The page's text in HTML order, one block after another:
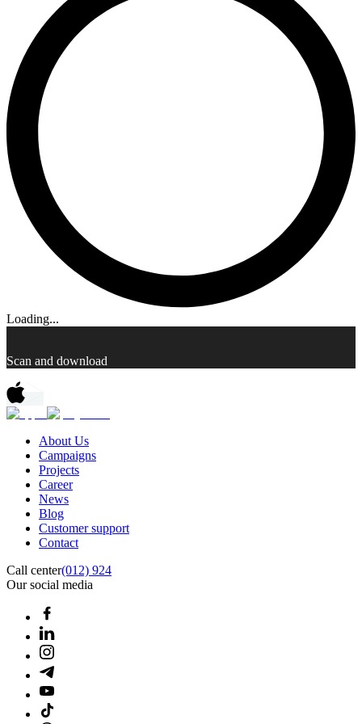
Loading...
Scan and download
About Us
Campaigns
Projects
Career
News
Blog
Customer support
Contact
Call center(012) 924
Our social media